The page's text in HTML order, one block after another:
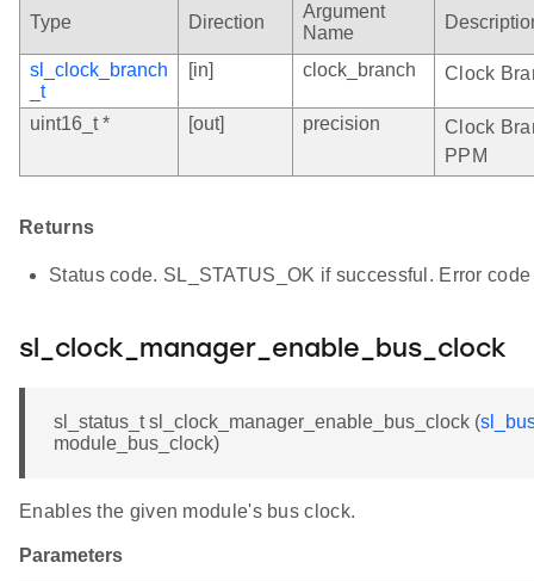
Type Direction
Argument
Name
sl_clock_branch
_t
[in] clock_branch Clock
uint16_t * [out] precision
Clock
PPM
Returns
Status code. SL_STATUS_OK if successful. Error
sl_clock_manager_enable_bus_clock
sl_status_t sl_clock_manager_enable_bus_clock (
module_bus_clock)
Enables the given module's bus clock.
Parameters